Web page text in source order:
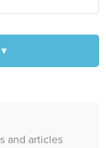
and articles